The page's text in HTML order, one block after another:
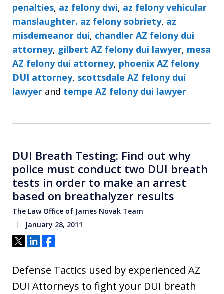
penalties, az felony dwi, az felony vehicular
manslaughter. az felony sobriety, az
misdemeanor dui, chandler AZ felony dui
attorney, gilbert AZ felony dui lawyer, mesa
AZ felony dui attorney, phoenix AZ felony
DUI attorney, scottsdale AZ felony dui
lawyer and tempe AZ felony dui lawyer
DUI Breath Testing: Find out why
police must conduct two DUI breath
tests in order to make an arrest
based on breathalyzer results
The Law Office of James Novak Team
January 28, 2011
Tweet
ShareShare
Defense Tactics used by experienced AZ
DUI Attorneys to fight your DUI breath